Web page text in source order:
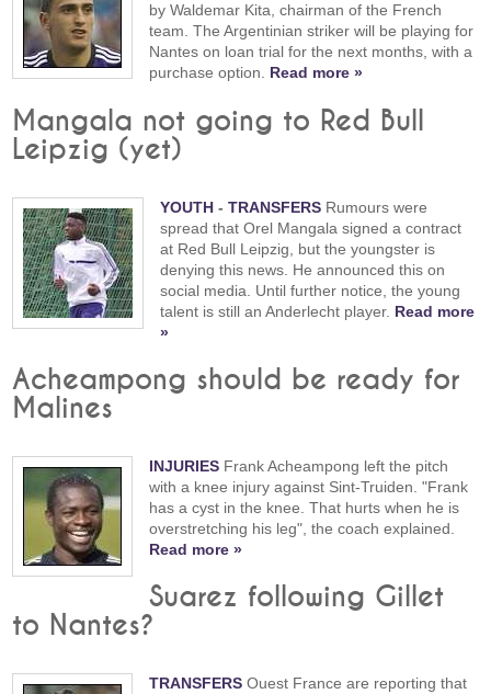
by Waldemar Kita, chairman of the French
team. The Argentinian striker will be playing for
Nantes on loan trial for the next months, with a
purchase option. Read more »
Mangala not going to Red Bull
Leipzig (yet)
YOUTH -TRANSFERS Rumours were
spread that Orel Mangala signed a contract
at Red Bull Leipzig, but the youngster is
denying this news. He announced this on
social media. Until further notice, the young
talent is still an Anderlecht player. Read more
»
Acheampong should be ready for
Malines
INJURIES Frank Acheampong left the pitch
with a knee injury against Sint-Truiden. "Frank
has a cyst in the knee. That hurts when he is
overstretching his leg", the coach explained.
Read more »
Suarez following Gillet
to Nantes?
TRANSFERS Ouest France are reporting that